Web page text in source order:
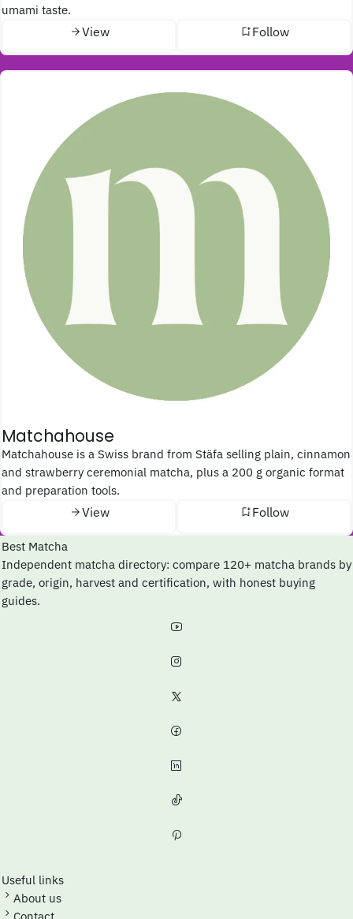
umami taste.
View
Follow
Matchahouse
Matchahouse is a Swiss brand from Stäfa selling plain, cinnamon
and strawberry ceremonial matcha, plus a 200 g organic format
and preparation tools.
View
Follow
Best Matcha
Independent matcha directory: compare 120+ matcha brands by
grade, origin, harvest and certification, with honest buying
guides.
Useful links
About us
Contact